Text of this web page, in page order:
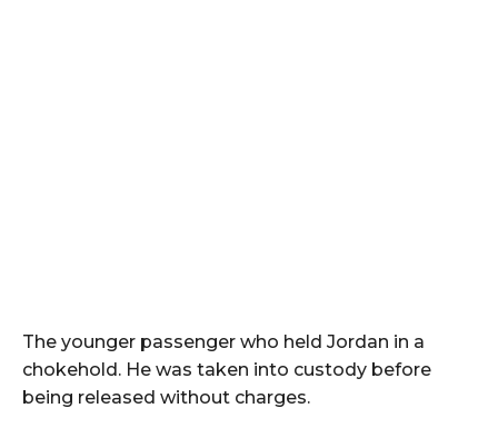
The younger passenger who held Jordan in a
chokehold. He was taken into custody before
being released without charges.